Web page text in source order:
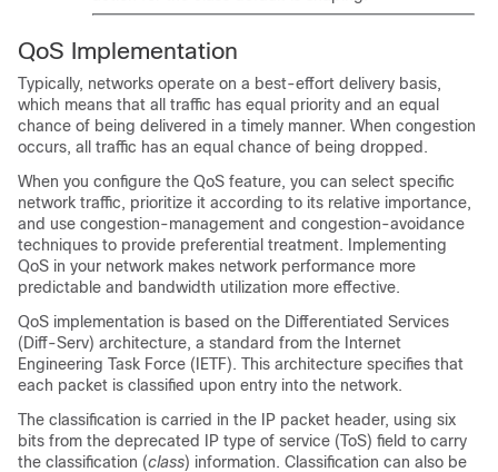
QoS Implementation
Typically, networks operate on a best-effort delivery basis,
which means that all traffic has equal priority and an equal
chance of being delivered in a timely manner. When congestion
occurs, all traffic has an equal chance of being dropped.
When you configure the QoS feature, you can select specific
network traffic, prioritize it according to its relative importance,
and use congestion-management and congestion-avoidance
techniques to provide preferential treatment. Implementing
QoS in your network makes network performance more
predictable and bandwidth utilization more effective.
QoS implementation is based on the Differentiated Services
(Diff-Serv) architecture, a standard from the Internet
Engineering Task Force (IETF). This architecture specifies that
each packet is classified upon entry into the network.
The classification is carried in the IP packet header, using six
bits from the deprecated IP type of service (ToS) field to carry
the classification (class) information. Classification can also be